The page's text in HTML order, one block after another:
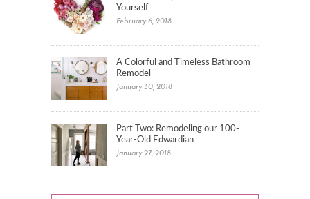
Yourself
February 6, 2018
A Colorful and Timeless Bathroom
Remodel
January 30, 2018
Part Two: Remodeling our 100-
Year-Old Edwardian
January 27, 2018